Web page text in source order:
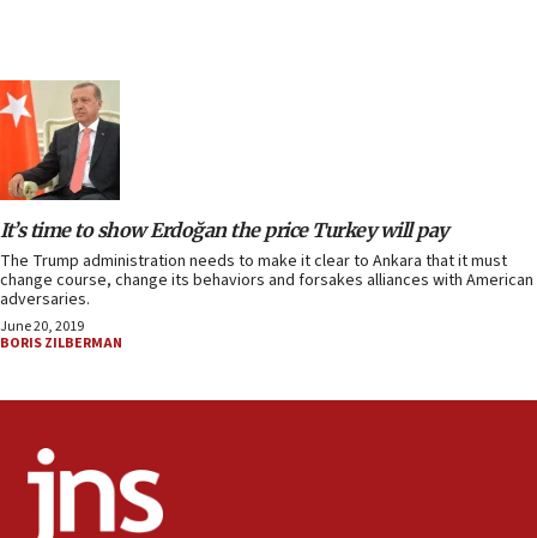
It’s time to show Erdoğan the price Turkey will pay
The Trump administration needs to make it clear to Ankara that it must
change course, change its behaviors and forsakes alliances with American
adversaries.
June 20, 2019
BORIS ZILBERMAN